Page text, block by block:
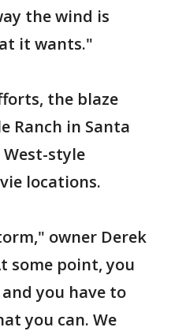
the wind is
it wants."
the blaze
Ranch in Santa
style
locations.
owner Derek
some point, you
you have to
you can. We